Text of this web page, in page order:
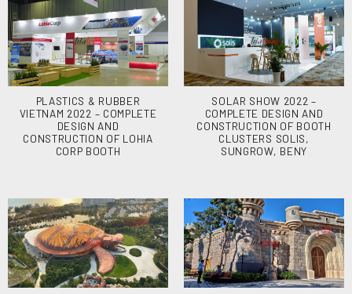
PLASTICS & RUBBER
VIETNAM 2022 – COMPLETE
DESIGN AND
CONSTRUCTION OF LOHIA
CORP BOOTH
SOLAR SHOW 2022 –
COMPLETE DESIGN AND
CONSTRUCTION OF BOOTH
CLUSTERS SOLIS,
SUNGROW, BENY